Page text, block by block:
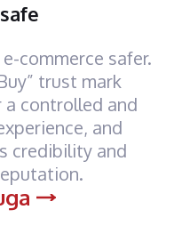
commerce safer.
trust mark
a controlled and
and
credibility and